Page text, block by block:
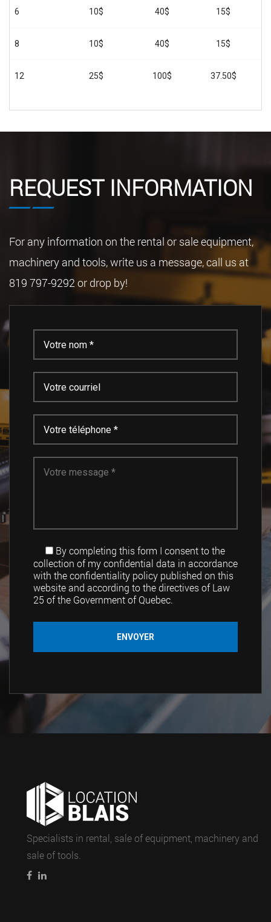
6 10$ 40$ 15$
8 10$ 40$ 15$
12 25$ 100$ 37.50$
REQUEST INFORMATION
For any information on the rental or sale equipment,
machinery and tools, write us a message, call us at
819 797-9292 or drop by!
By completing this form I consent to the
collection of my confidential data in accordance
with the confidentiality policy published on this
website and according to the directives of Law
25 of the Government of Quebec.
Specialists in rental, sale of equipment, machinery and
sale of tools.